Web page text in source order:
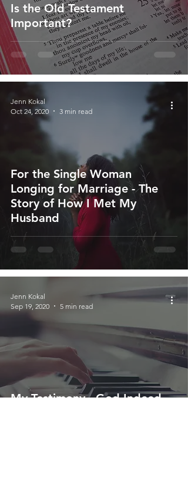
Is the Old Testament
Important?
For the Single Woman
Longing for Marriage - The
Story of How I Met My
Husband
Jenn Kokal
Oct 24, 2020
3 min read
My Testimony - God Indeed
Jenn Kokal
Sep 19, 2020
5 min read